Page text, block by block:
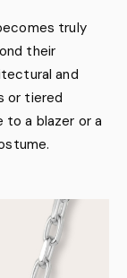
truly
their
and
or tiered
to a blazer or a